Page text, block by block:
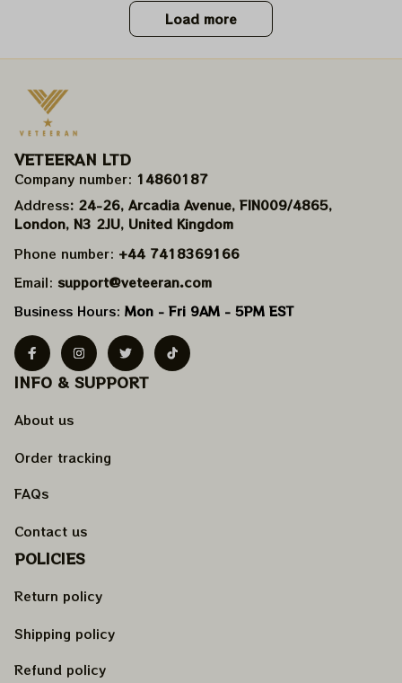
Load more
VETEERAN LTD
Company number: 14860187
Address: 24-26, Arcadia Avenue, FIN009/​4865,
London, N3 2JU, United Kingdom
Phone number: +44 7418369166
Email: support@veteeran.com
Business Hours: Mon - Fri 9AM - 5PM EST
INFO & SUPPORT
About us
Order tracking
FAQs
Contact us
POLICIES
Return policy
Shipping policy
Refund policy